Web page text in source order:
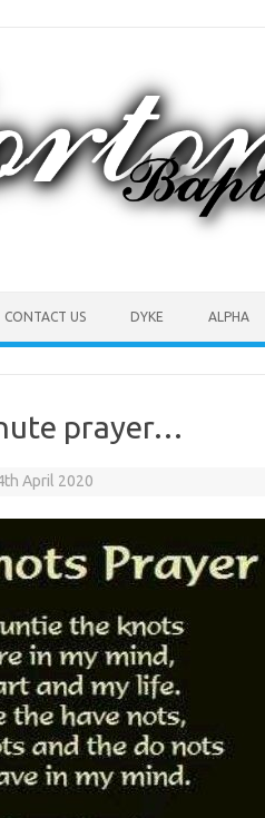
CONTACT US DYKE ALPHA
prayer…
April 2020